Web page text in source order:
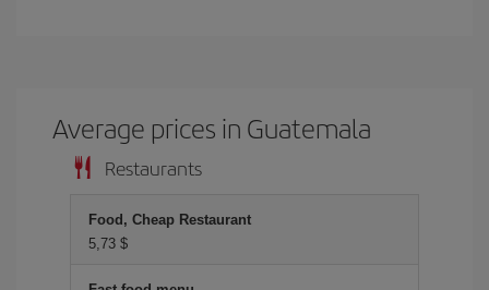
Average prices in Guatemala
Restaurants
Food, Cheap Restaurant
5,73 $